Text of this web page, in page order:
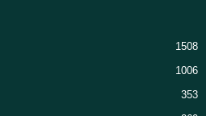
1508
1006
353